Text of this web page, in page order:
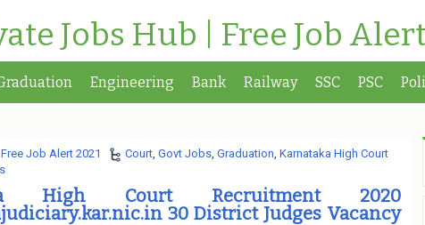
Jobs Hub | Free Job
Engineering Bank Railway SSC PSC
Free Job Alert 2021 Court, Govt Jobs, Graduation, Karnataka High Court
High Court Recruitment 2020
30 District Judges Vacancy